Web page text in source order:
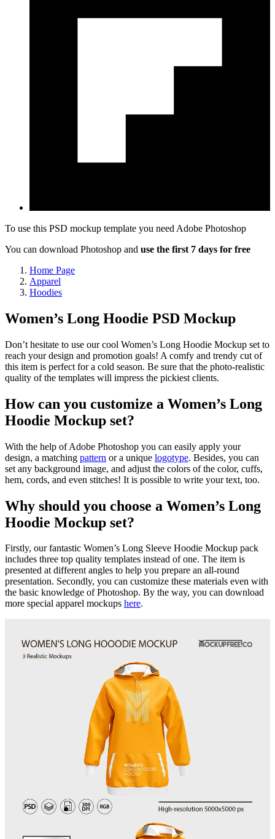
To use this PSD mockup template you need Adobe Photoshop
You can download Photoshop and use the first 7 days for free
Home Page
Apparel
Hoodies
Women’s Long Hoodie PSD Mockup
Don’t hesitate to use our cool Women’s Long Hoodie Mockup set to
reach your design and promotion goals! A comfy and trendy cut of
this item is perfect for a cold season. Be sure that the photo-realistic
quality of the templates will impress the pickiest clients.
How can you customize a Women’s Long
Hoodie Mockup set?
With the help of Adobe Photoshop you can easily apply your
design, a matching pattern or a unique logotype. Besides, you can
set any background image, and adjust the colors of the color, cuffs,
hem, cords, and even stitches! It is possible to write your text, too.
Why should you choose a Women’s Long
Hoodie Mockup set?
Firstly, our fantastic Women’s Long Sleeve Hoodie Mockup pack
includes three top quality templates instead of one. The item is
presented at different angles to help you prepare an all-round
presentation. Secondly, you can customize these materials even with
the basic knowledge of Photoshop. By the way, you can download
more special apparel mockups here.